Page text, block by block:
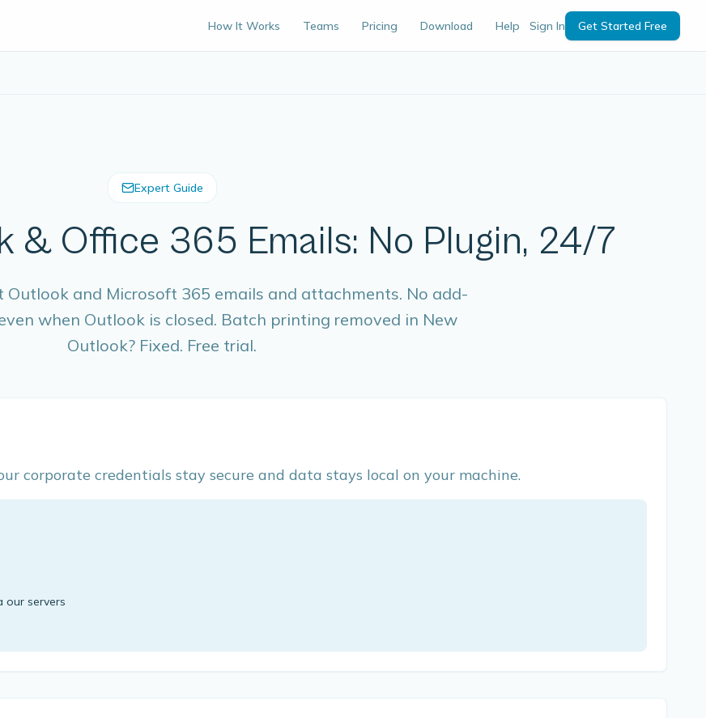
How It Works Teams Pricing Download Help Sign In Get Started Free
Expert Guide
& Office 365 Emails: No Plugin, 24/7
and Microsoft 365 emails and attachments. No add-
when Outlook is closed. Batch printing removed in New
Outlook? Fixed. Free trial.
corporate credentials stay secure and data stays local on your machine.
our servers